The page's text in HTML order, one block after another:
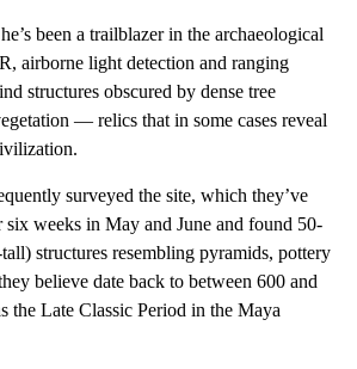
been a trailblazer in the archaeological
airborne light detection and ranging
structures obscured by dense tree
— relics that in some cases reveal
surveyed the site, which they’ve
six weeks in May and June and found 50-
structures resembling pyramids, pottery
believe date back to between 600 and
Late Classic Period in the Maya